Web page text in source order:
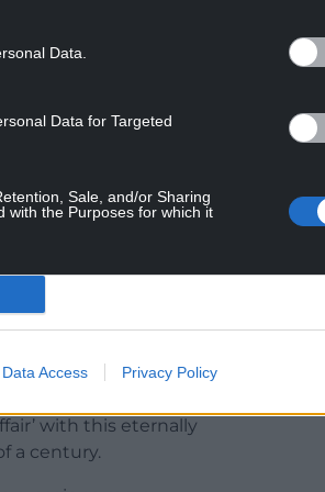
Data.
Data for Targeted
Sale, and/or Sharing
with the Purposes for which it
Data Access Privacy Policy
it has brought great
in recent decades, with
built roundabouts in the
and entrepreneurs ,
they could have
advances in the
and it is their can-do
with this eternally
a century.